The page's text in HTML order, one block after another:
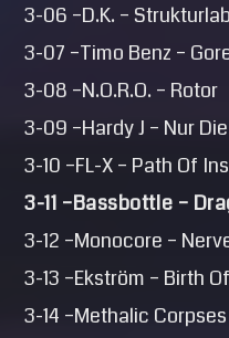
3-06 –D.K. –
3-07 –Timo Benz –
3-08 –N.O.R.O. – Rotor
3-09 –Hardy J – Nur
3-10 –FL-X – Path Of
3-11 –Bassbottle –
3-12 –Monocore –
3-13 –Ekström – Birth
3-14 –Methalic